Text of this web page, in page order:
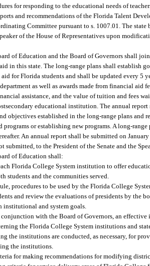
for responding to the educational needs of
and recommendations of the Florida Talent
Committee pursuant to s. 1007.01. The state
of the House of Representatives upon
of Education and the Board of Governors shall
in this state. The long-range plans shall establish
for Florida students and shall be updated every 5
as well as awards made from financial aid
assistance, and the value of tuition and fees
educational institution. The annual report
objectives established in the long-range plans and
or establishing new programs. A long-
An annual report shall be submitted on
submitted, to the President of the Senate and the
of Education shall:
Florida College System institution to offer
students and the communities served.
procedures to be used by the Florida College
and review the evaluations of presidents by the
institutional and system goals.
with the Board of Governors, an
the Florida College System institutions and
the institutions are conducted, as necessary, for
the institutions.
for making recommendations for modifying